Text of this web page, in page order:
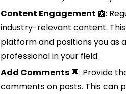
Content Engagement 📰:
industry-relevant content.
platform and positions you as
professional in your field.
Add Comments 💬: Provide
comments on posts. This can